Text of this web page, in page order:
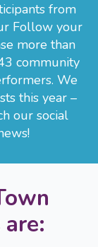
from
Follow your
more than
community
We
this year –
our social